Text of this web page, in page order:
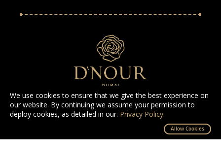
We use cookies to ensure that we give the best experience on
our website. By continuing we assume your permission to
deploy cookies, as detailed in our. Privacy Policy.
Allow Cookies